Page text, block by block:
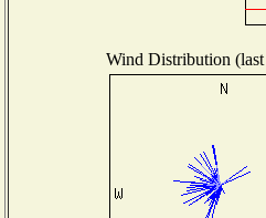
Wind Distribution